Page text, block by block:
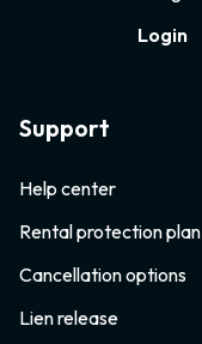
Login
Support
Help center
Rental protection plan
Cancellation options
Lien release